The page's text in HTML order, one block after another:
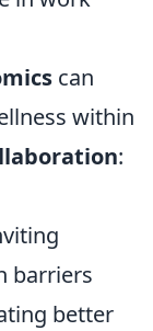
can
within
:
barriers
better